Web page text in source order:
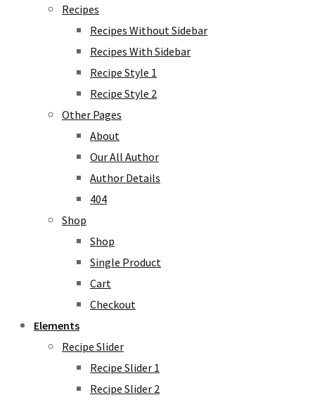
Recipes
Recipes Without Sidebar
Recipes With Sidebar
Recipe Style 1
Recipe Style 2
Other Pages
About
Our All Author
Author Details
404
Shop
Shop
Single Product
Cart
Checkout
Elements
Recipe Slider
Recipe Slider 1
Recipe Slider 2